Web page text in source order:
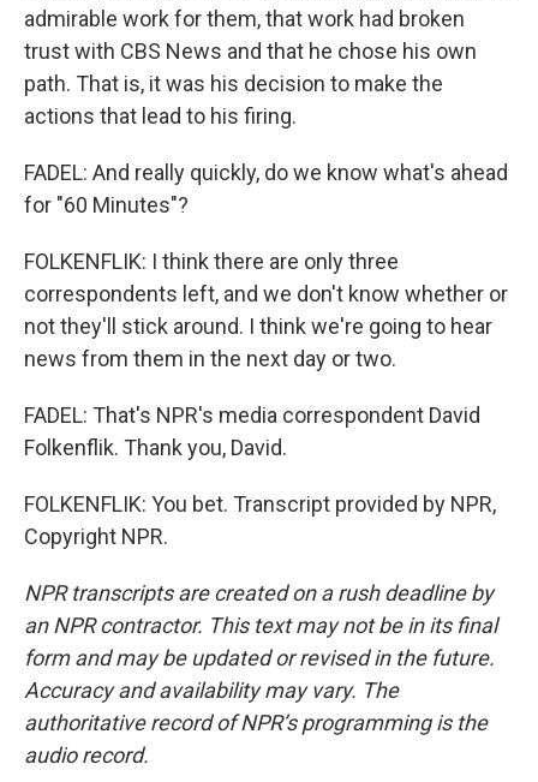
admirable work for them, that work had broken
trust with CBS News and that he chose his own
path. That is, it was his decision to make the
actions that lead to his firing.
FADEL: And really quickly, do we know what's ahead
for "60 Minutes"?
FOLKENFLIK: I think there are only three
correspondents left, and we don't know whether or
not they'll stick around. I think we're going to hear
news from them in the next day or two.
FADEL: That's NPR's media correspondent David
Folkenflik. Thank you, David.
FOLKENFLIK: You bet. Transcript provided by NPR,
Copyright NPR.
NPR transcripts are created on a rush deadline by
an NPR contractor. This text may not be in its final
form and may be updated or revised in the future.
Accuracy and availability may vary. The
authoritative record of NPR’s programming is the
audio record.